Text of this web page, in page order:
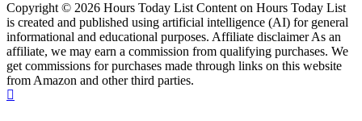
Copyright © 2026 Hours Today List Content on Hours Today List
is created and published using artificial intelligence (AI) for general
informational and educational purposes. Affiliate disclaimer As an
affiliate, we may earn a commission from qualifying purchases. We
get commissions for purchases made through links on this website
from Amazon and other third parties.